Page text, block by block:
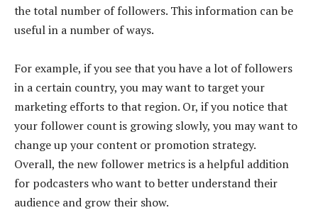
the total number of followers. This information can be
useful in a number of ways.
For example, if you see that you have a lot of followers
in a certain country, you may want to target your
marketing efforts to that region. Or, if you notice that
your follower count is growing slowly, you may want to
change up your content or promotion strategy.
Overall, the new follower metrics is a helpful addition
for podcasters who want to better understand their
audience and grow their show.